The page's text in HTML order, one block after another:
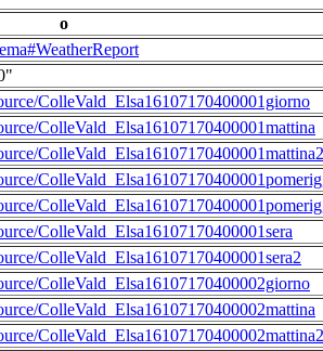
o
ColleVald_Elsa16107170400001giorno
ColleVald_Elsa16107170400001mattina
ColleVald_Elsa16107170400001mattina2
ColleVald_Elsa16107170400001sera
ColleVald_Elsa16107170400001sera2
ColleVald_Elsa16107170400002giorno
ColleVald_Elsa16107170400002mattina
ColleVald_Elsa16107170400002mattina2